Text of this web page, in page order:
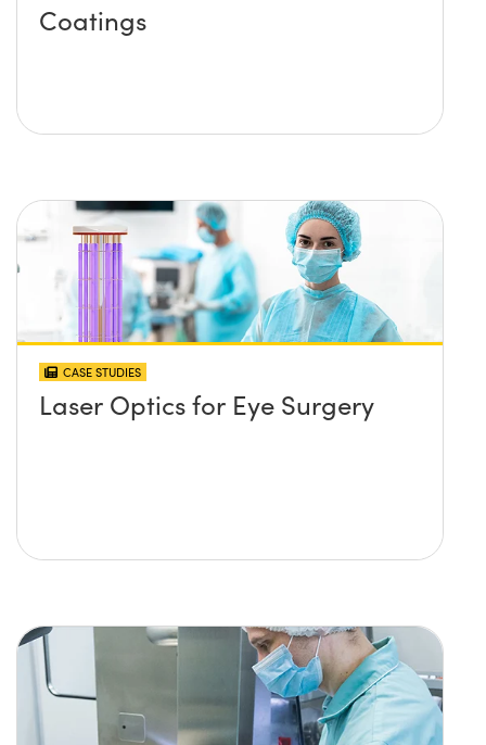
Coatings
CASE STUDIES
Laser Optics for Eye Surgery